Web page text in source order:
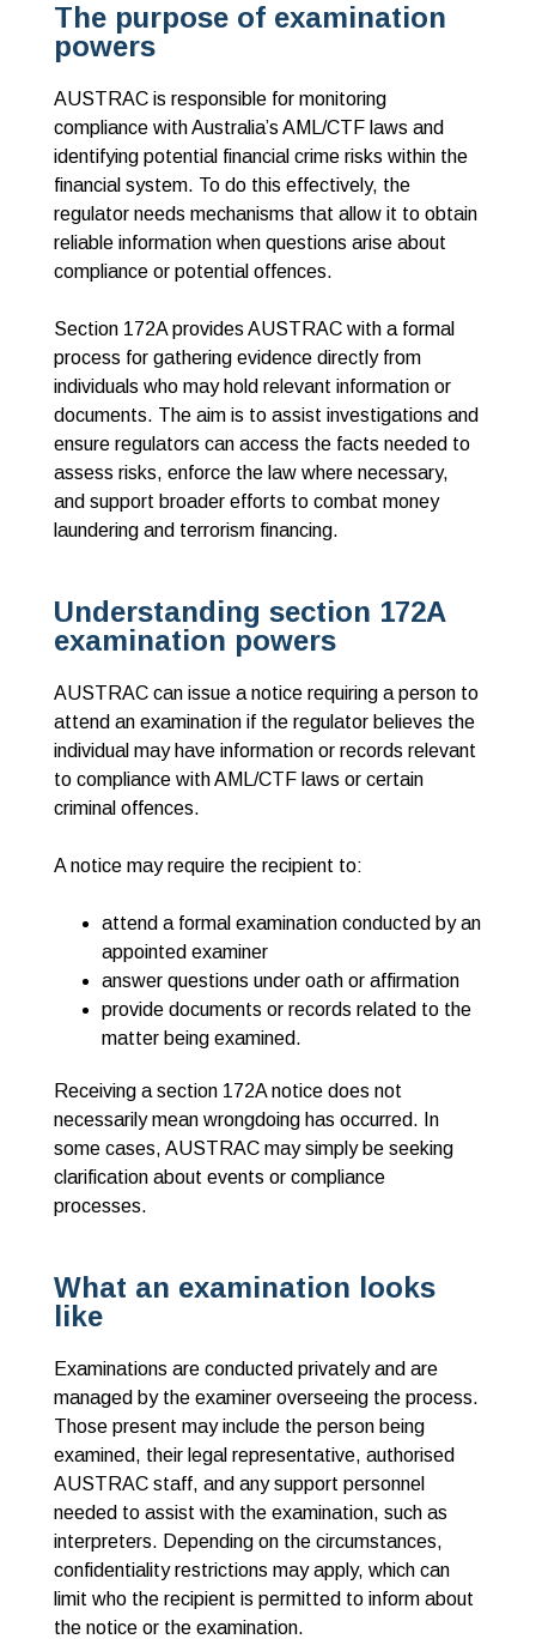
The purpose of examination
powers
AUSTRAC is responsible for monitoring
compliance with Australia’s AML/CTF laws and
identifying potential financial crime risks within the
financial system. To do this effectively, the
regulator needs mechanisms that allow it to obtain
reliable information when questions arise about
compliance or potential offences.
Section 172A provides AUSTRAC with a formal
process for gathering evidence directly from
individuals who may hold relevant information or
documents. The aim is to assist investigations and
ensure regulators can access the facts needed to
assess risks, enforce the law where necessary,
and support broader efforts to combat money
laundering and terrorism financing.
Understanding section 172A
examination powers
AUSTRAC can issue a notice requiring a person to
attend an examination if the regulator believes the
individual may have information or records relevant
to compliance with AML/CTF laws or certain
criminal offences.
A notice may require the recipient to:
attend a formal examination conducted by an
appointed examiner
answer questions under oath or affirmation
provide documents or records related to the
matter being examined.
Receiving a section 172A notice does not
necessarily mean wrongdoing has occurred. In
some cases, AUSTRAC may simply be seeking
clarification about events or compliance
processes.
What an examination looks
like
Examinations are conducted privately and are
managed by the examiner overseeing the process.
Those present may include the person being
examined, their legal representative, authorised
AUSTRAC staff, and any support personnel
needed to assist with the examination, such as
interpreters. Depending on the circumstances,
confidentiality restrictions may apply, which can
limit who the recipient is permitted to inform about
the notice or the examination.